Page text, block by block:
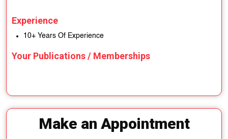
Experience
10+ Years Of Experience
Your Publications / Memberships
Make an Appointment